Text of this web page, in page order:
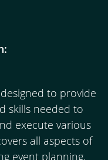
to provide
skills needed to
execute various
all aspects of
event planning,